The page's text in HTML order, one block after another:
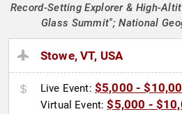
Record-Setting Explorer & High-
Glass Summit"; National
Stowe, VT, USA
Live Event: $5,000 -
Virtual Event:$5,000 -